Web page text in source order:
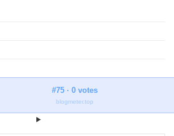
#75 · 0 votes
blogmeter.top